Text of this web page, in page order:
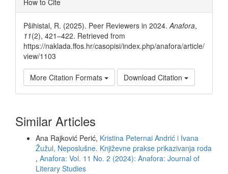
Content
Details
How to Cite
Pšihistal, R. (2025). Peer Reviewers in 2024.Anafora,
11(2), 421–422. Retrieved from
https://naklada.ffos.hr/casopisi/index.php/anafora/article/
view/1103
More Citation Formats Download Citation
Similar Articles
Ana Rajković Perić, Kristina Peternai Andrić i Ivana
Žužul, Neposlušne. Književne prakse prikazivanja roda
, Anafora: Vol. 11 No. 2 (2024): Anafora: Journal of
Literary Studies